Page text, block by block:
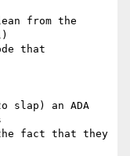
from the
that
an ADA
fact that they